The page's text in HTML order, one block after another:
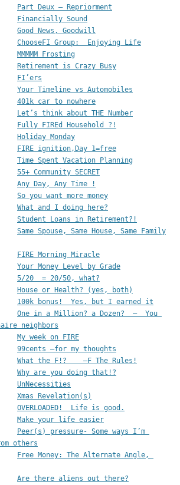
FIRE.054  	Part Deux – Repriorment
FIRE.053  	Financially Sound
FIRE.052  	Good News, Goodwill
FIRE.051  	ChooseFI Group:  Enjoying Life
FIRE.50  	MMMMM Frosting
FIRE.049  	Retirement is Crazy Busy
FIRE.048  	FI’ers
FIRE.048  	Your Timeline vs Automobiles
FIRE.046  	401k car to nowhere
FIRE.045  	Let’s think about THE Number
FIRE.044  	Fully FIREd Household ?!
FIRE.043  	Holiday Monday
FIRE.042  	FIRE ignition,Day 1=free
FIRE.041  	Time Spent Vacation Planning
FIRE.040  	55+ Community SECRET
FIRE.039  	Any Day, Any Time !
FIRE.038  	So you want more money
FIRE.037  	What and I doing here?
FIRE.036  	Student Loans in Retirement?!
FIRE.034  	FIRE Morning Miracle
FIRE.033  	Your Money Level by Grade
FIRE.032  	5/20  = 20/50, what?
FIRE.031  	House or Health? (yes, both)
FIRE.030  	100k bonus!  Yes, but I earned it
neighbors
FIRE.028  	My week on FIRE
FIRE.027  	99cents —for my thoughts
FIRE.026  	What the F!?    —F The Rules!
FIRE.025  	Why are you doing that!?
FIRE.024  	UnNecessities
FIRE.023  	Xmas Revelation(s)
FIRE.022  	OVERLOADED!  Life is good.
FIRE.021  	Make your life easier
others
FIRE.018  	Are there aliens out there?